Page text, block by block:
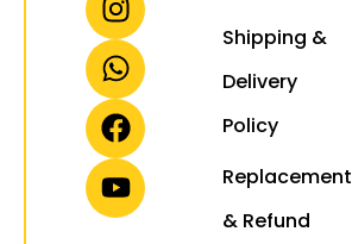
n
s
t
a
g
r
a
h
a
t
s
a
p
p
a
c
e
b
o
o
k
o
u
t
u
b
e
Shipping &
Delivery
Policy
Replacement
& Refund